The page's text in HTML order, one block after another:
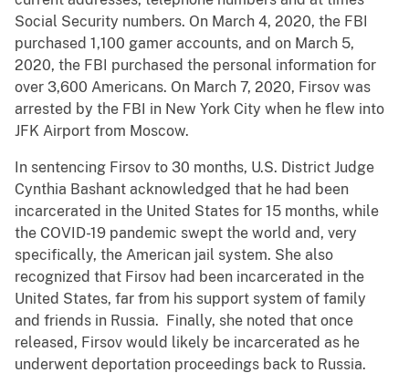
Social Security numbers. On March 4, 2020, the FBI
purchased 1,100 gamer accounts, and on March 5,
2020, the FBI purchased the personal information for
over 3,600 Americans. On March 7, 2020, Firsov was
arrested by the FBI in New York City when he flew into
JFK Airport from Moscow.
In sentencing Firsov to 30 months, U.S. District Judge
Cynthia Bashant acknowledged that he had been
incarcerated in the United States for 15 months, while
the COVID-19 pandemic swept the world and, very
specifically, the American jail system. She also
recognized that Firsov had been incarcerated in the
United States, far from his support system of family
and friends in Russia. Finally, she noted that once
released, Firsov would likely be incarcerated as he
underwent deportation proceedings back to Russia.